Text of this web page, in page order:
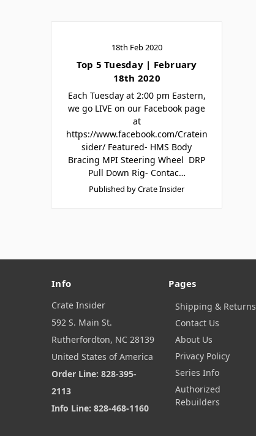
18th Feb 2020
Top 5 Tuesday | February
18th 2020
Each Tuesday at 2:00 pm Eastern,
we go LIVE on our Facebook page
at
https://www.facebook.com/Cratein
sider/ Featured- HMS Body
Bracing MPI Steering Wheel DRP
Pull Down Rig- Contac…
Published by Crate Insider
Info
Crate Insider
592 S. Main St.
Rutherfordton, NC 28139
United States of America
Order Line: 828-395-
2113
Info Line: 828-468-1160
Pages
Shipping & Returns
Contact Us
About Us
Privacy Policy
Series Info
Authorized
Rebuilders